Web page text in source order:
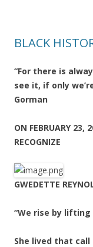
BLACK
“For there is
see it, if only
Gorman
ON FEBRUARY 23,
RECOGNIZE
GWEDETTE
“We rise by lifting
She lived that